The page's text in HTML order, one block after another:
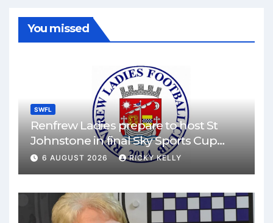
You missed
SWFL
Renfrew Ladies prepare to host St
Johnstone in final Sky Sports Cup
match
6 AUGUST 2026 RICKY KELLY